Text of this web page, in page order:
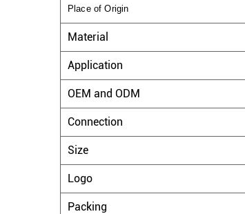
Place of Origin
Material
Application
OEM and ODM
Connection
Size
Logo
Packing